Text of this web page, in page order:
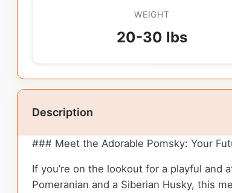
WEIGHT
20-30 lbs
Description
### Meet the Adorable Pomsky: Your
If you’re on the lookout for a playful
Pomeranian and a Siberian Husky, this